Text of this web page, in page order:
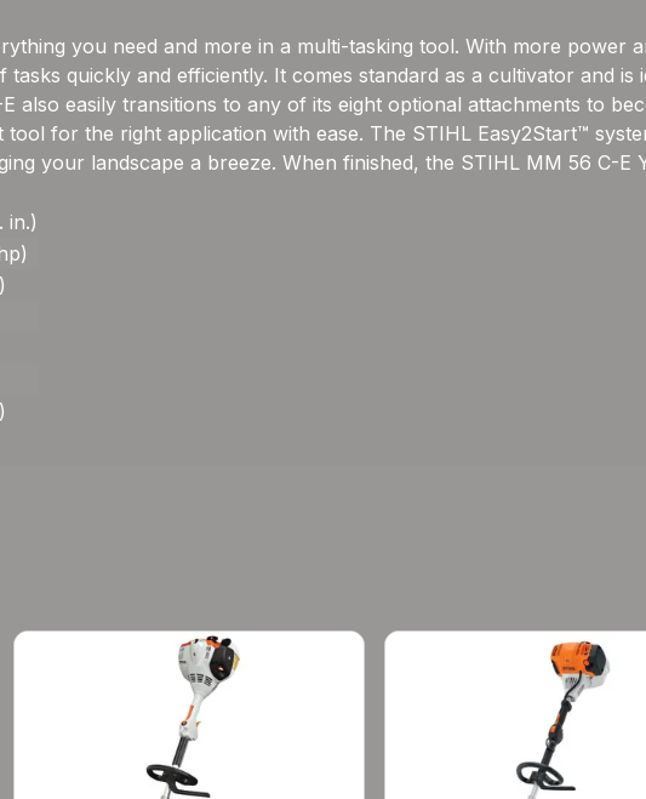
you need and more in a multi-tasking tool. With more power
quickly and efficiently. It comes standard as a cultivator and
also easily transitions to any of its eight optional attachments to
for the right application with ease. The STIHL Easy2Start™
your landscape a breeze. When finished, the STIHL MM 56 C-E
in.)